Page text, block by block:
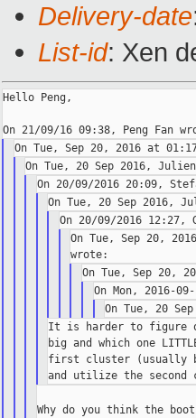
Delivery-date
List-id: Xen
Hello Peng,
On Tue, Sep 20,
It is harder to figure
big and which one
first cluster (usually
Why do you think the